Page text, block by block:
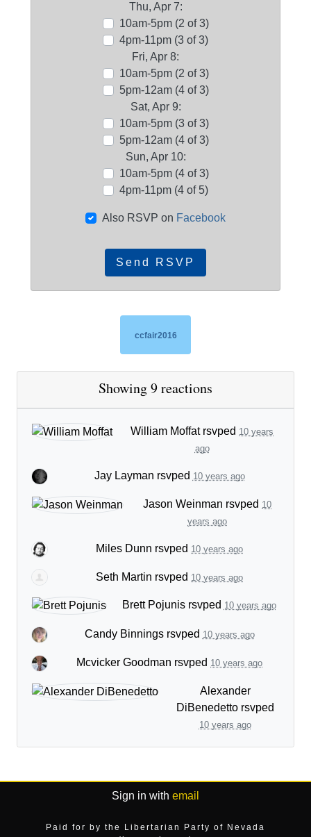
Thu, Apr 7:
10am-5pm (2 of 3)
4pm-11pm (3 of 3)
Fri, Apr 8:
10am-5pm (2 of 3)
5pm-12am (4 of 3)
Sat, Apr 9:
10am-5pm (3 of 3)
5pm-12am (4 of 3)
Sun, Apr 10:
10am-5pm (4 of 3)
4pm-11pm (4 of 5)
Also RSVP on Facebook
ccfair2016
Showing 9 reactions
William Moffatrsvped 10 years
ago
Jay Layman rsvped 10 years ago
Jason Weinman rsvped 10
years ago
Miles Dunn rsvped 10 years ago
Seth Martin rsvped 10 years ago
Brett Pojunisrsvped 10 years ago
Candy Binningsrsvped 10 years ago
Mcvicker Goodman rsvped 10 years ago
Alexander
DiBenedettorsvped
10 years ago
Sign in with email
Paid for by the Libertarian Party of Nevada